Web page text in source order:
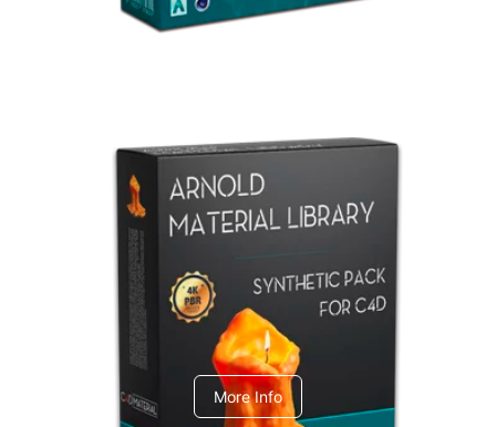
Arnold Material Library
C4dToA Synthetic Pack
More Info